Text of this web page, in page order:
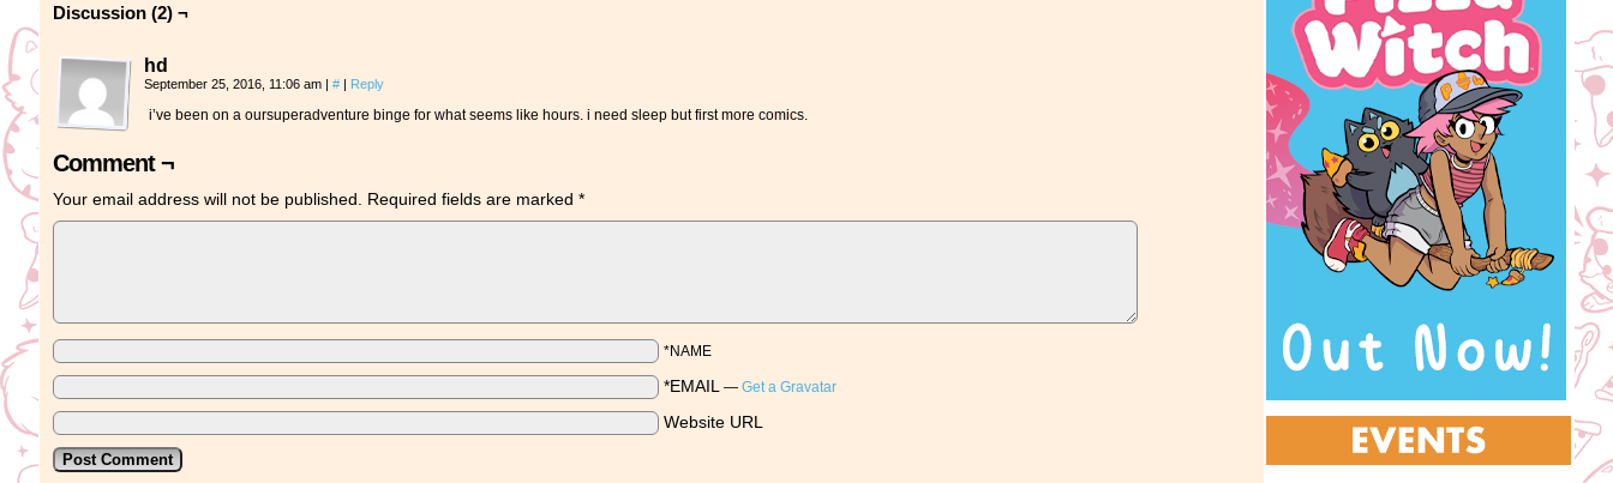
Discussion (2) ¬
hd
September 25, 2016, 11:06 am | # | Reply
i’ve been on a oursuperadventure binge for what seems like hours. i need sleep but first more comics.
Comment ¬
Your email address will not be published. Required fields are marked *
*NAME
*EMAIL — Get a Gravatar
Website URL